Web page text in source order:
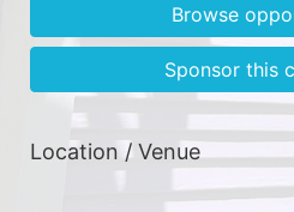
Browse
Sponsor this
Location / Venue